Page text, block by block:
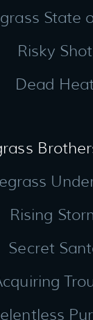
State
Risky Shot
Dead Heat
Rising
Secret